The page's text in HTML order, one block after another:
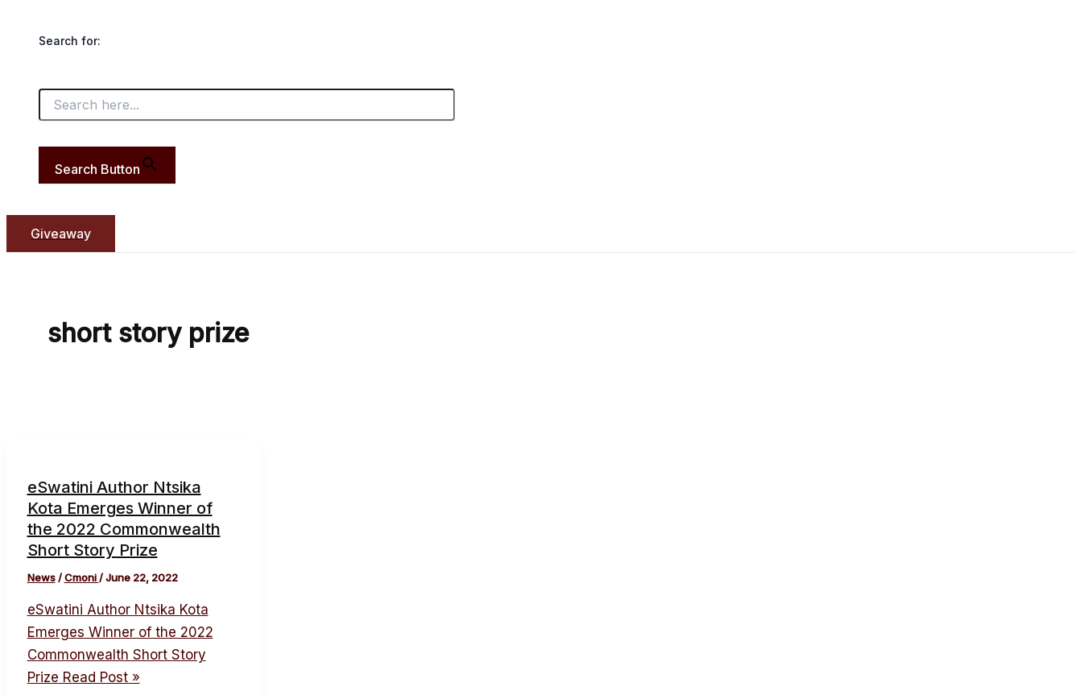
Search for:
Search Button
Giveaway
short story prize
eSwatini Author Ntsika
Kota Emerges Winner of
the 2022 Commonwealth
Short Story Prize
News/Cmoni/June 22, 2022
eSwatini Author Ntsika Kota
Emerges Winner of the 2022
Commonwealth Short Story
Prize Read Post »